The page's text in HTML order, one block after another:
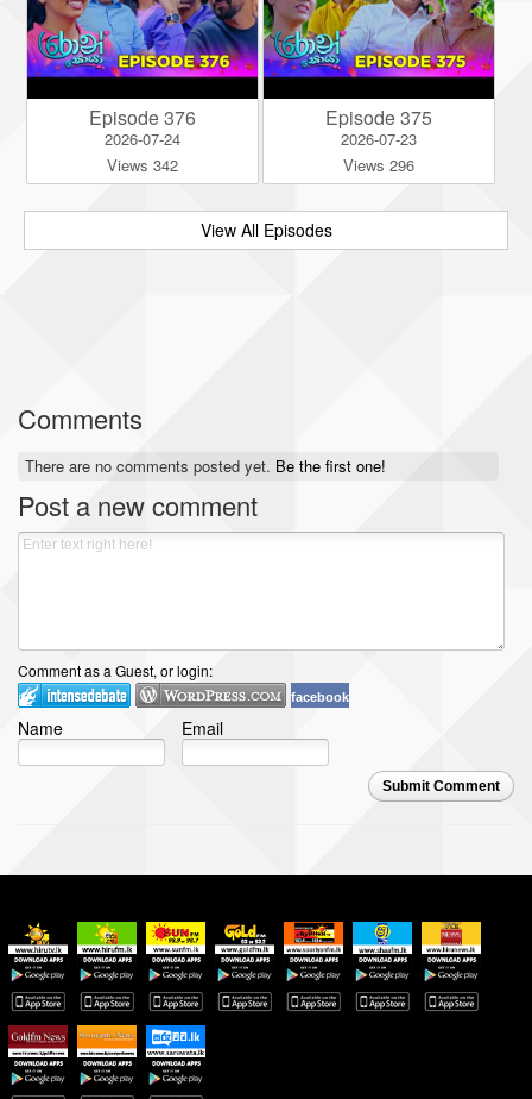
Episode 376
2026-07-24
Views 342
Episode 375
2026-07-23
Views 296
View All Episodes
Comments
There are no comments posted yet. Be the first one!
Post a new comment
Comment as a Guest, or login:
facebook
Name Email
Submit Comment